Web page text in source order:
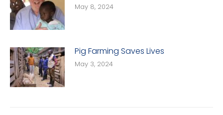
May 8, 2024
Pig Farming Saves Lives
May 3, 2024